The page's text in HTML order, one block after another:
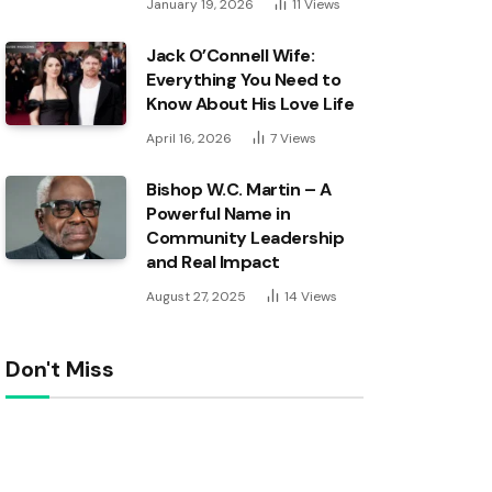
January 19, 2026 11 Views
Jack O’Connell Wife:
Everything You Need to
Know About His Love Life
April 16, 2026 7Views
Bishop W.C. Martin – A
Powerful Name in
Community Leadership
and Real Impact
August 27, 2025 14 Views
Don't Miss